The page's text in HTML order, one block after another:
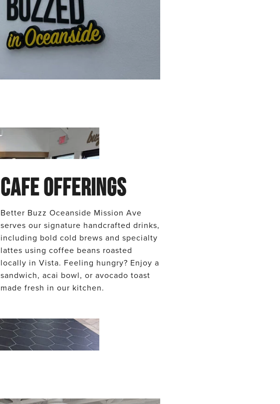
CAFE OFFERINGS
Better Buzz Oceanside Mission Ave
serves our signature handcrafted drinks,
including bold cold brews and specialty
lattes using coffee beans roasted
locally in Vista. Feeling hungry? Enjoy a
sandwich, acai bowl, or avocado toast
made fresh in our kitchen.